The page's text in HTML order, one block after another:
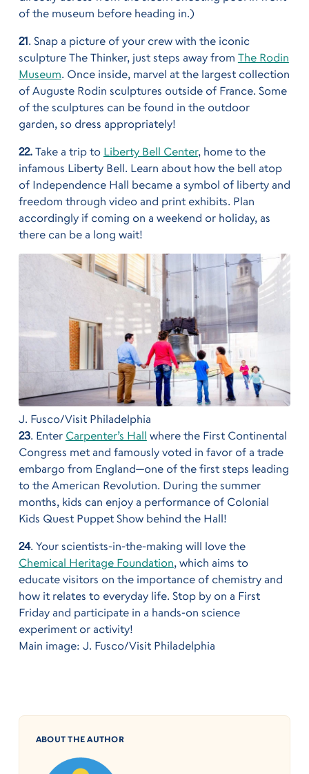
of the museum before heading in.)
21. Snap a picture of your crew with the iconic
sculpture The Thinker, just steps away from The Rodin
Museum. Once inside, marvel at the largest collection
of Auguste Rodin sculptures outside of France. Some
of the sculptures can be found in the outdoor
garden, so dress appropriately!
22.Take a trip to Liberty Bell Center, home to the
infamous Liberty Bell. Learn about how the bell atop
of Independence Hall became a symbol of liberty and
freedom through video and print exhibits. Plan
accordingly if coming on a weekend or holiday, as
there can be a long wait!
J. Fusco/Visit Philadelphia
23. Enter Carpenter’s Hall where the First Continental
Congress met and famously voted in favor of a trade
embargo from England—one of the first steps leading
to the American Revolution. During the summer
months, kids can enjoy a performance of Colonial
Kids Quest Puppet Show behind the Hall!
24. Your scientists-in-the-making will love the
Chemical Heritage Foundation, which aims to
educate visitors on the importance of chemistry and
how it relates to everyday life. Stop by on a First
Friday and participate in a hands-on science
experiment or activity!
Main image: J. Fusco/Visit Philadelphia
ABOUT THE AUTHOR